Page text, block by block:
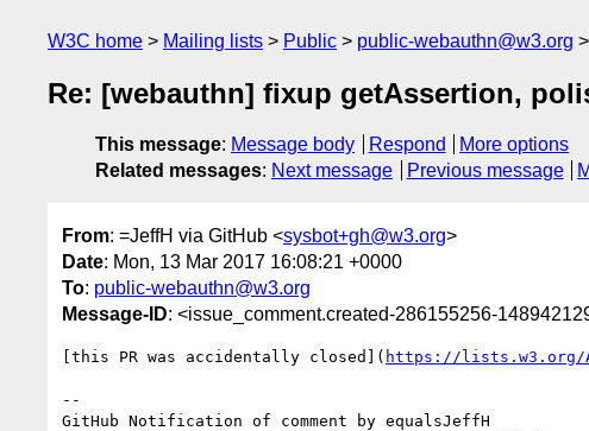
W3C home Mailing lists Public public-webauthn@w3.org
Re: [webauthn] fixup getAssertion,
This message: Message body Respond
More options
Related messages: Next message Previous message
From: =JeffH via GitHub <sysbot+gh@w3.org>
Date: Mon, 13 Mar 2017 16:08:21 +0000
To: public-webauthn@w3.org
Message-ID: <issue_comment.created-286155256-
[this PR was accidentally closed]( https://lists.w3.org/
--
GitHub Notification of comment by equalsJeffH